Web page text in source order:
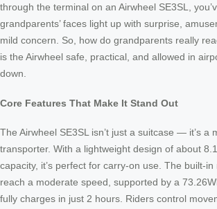
through the terminal on an Airwheel SE3SL,
grandparents’ faces light up with surprise,
mild concern. So, how do grandparents really
is the Airwheel safe, practical, and allowed in
down.
Core Features That Make It Stand Out
The Airwheel SE3SL isn’t just a suitcase — it’s a
transporter. With a lightweight design of about
capacity, it’s perfect for carry-on use. The built-
reach a moderate speed, supported by a
fully charges in just 2 hours. Riders control